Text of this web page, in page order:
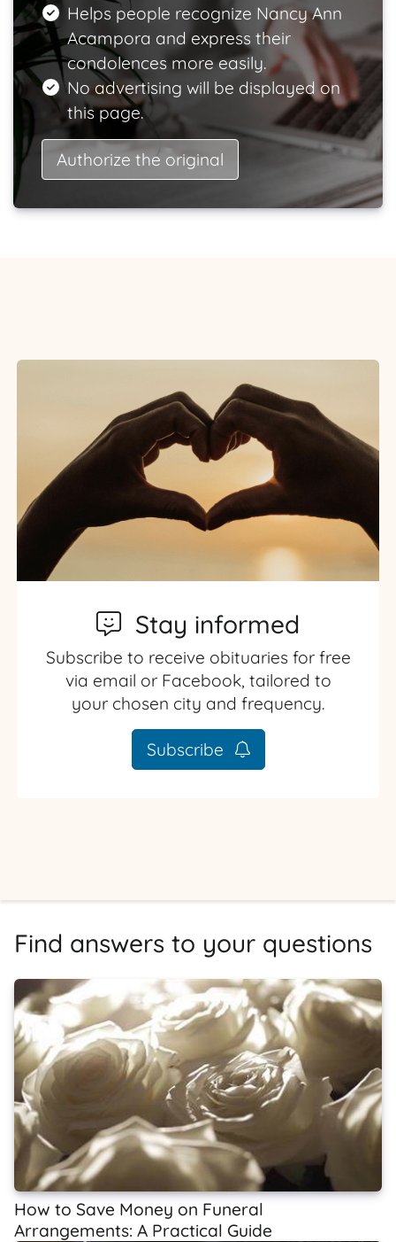
Helps people recognize Nancy Ann
Acampora and express their
condolences more easily.
No advertising will be displayed on
this page.
Authorize the original
Stay informed
Subscribe to receive obituaries for free
via email or Facebook, tailored to
your chosen city and frequency.
Subscribe
Find answers to your questions
How to Save Money on Funeral
Arrangements: A Practical Guide